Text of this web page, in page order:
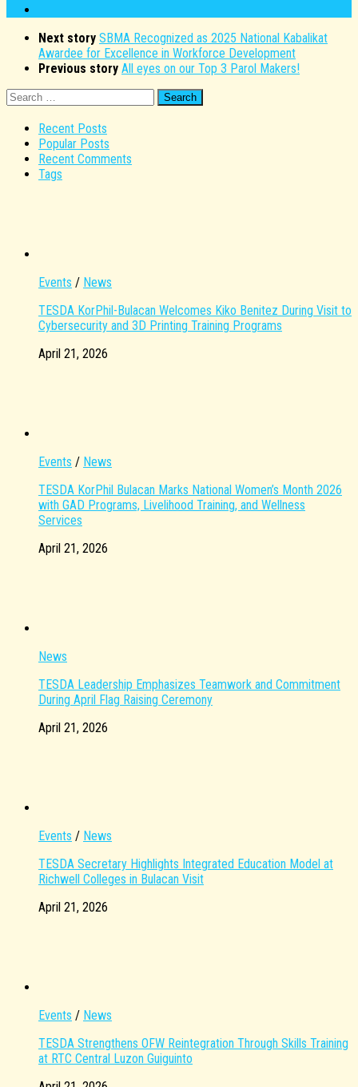
Next story SBMA Recognized as 2025 National Kabalikat
Awardee for Excellence in Workforce Development
Previous story All eyes on our Top 3 Parol Makers!
Search
Recent Posts
Popular Posts
Recent Comments
Tags
Events / News
TESDA KorPhil-Bulacan Welcomes Kiko Benitez During Visit to
Cybersecurity and 3D Printing Training Programs
April 21, 2026
Events / News
TESDA KorPhil Bulacan Marks National Women’s Month 2026
with GAD Programs, Livelihood Training, and Wellness
Services
April 21, 2026
News
TESDA Leadership Emphasizes Teamwork and Commitment
During April Flag Raising Ceremony
April 21, 2026
Events / News
TESDA Secretary Highlights Integrated Education Model at
Richwell Colleges in Bulacan Visit
April 21, 2026
Events / News
TESDA Strengthens OFW Reintegration Through Skills Training
at RTC Central Luzon Guiguinto